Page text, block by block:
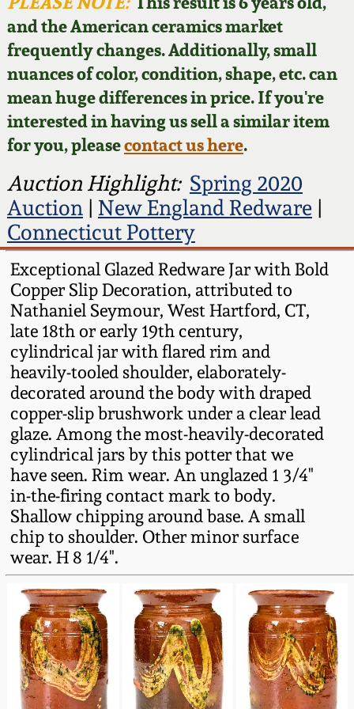
and the American ceramics market
frequently changes. Additionally, small
nuances of color, condition, shape, etc. can
mean huge differences in price. If you're
interested in having us sell a similar item
for you, pleasecontact us here.
Auction Highlight: Spring 2020
Auction| New England Redware|
Connecticut Pottery
Exceptional Glazed Redware Jar with Bold
Copper Slip Decoration, attributed to
Nathaniel Seymour, West Hartford, CT,
late 18th or early 19th century,
cylindrical jar with flared rim and
heavily-tooled shoulder, elaborately-
decorated around the body with draped
copper-slip brushwork under a clear lead
glaze. Among the most-heavily-decorated
cylindrical jars by this potter that we
have seen. Rim wear. An unglazed 1 3/4"
in-the-firing contact mark to body.
Shallow chipping around base. A small
chip to shoulder. Other minor surface
wear. H 8 1/4".
Featured Photos
Now Accepting
Consignments
Post-Sale Price Lists
Wahler Collection
Fall 2024
Summer 2024
Spring 2024
Fall 2023
Summer 2023
Spring 2023
Fall 2022
Summer 2022
Spring 2022
Fall 2021
Summer 2021
Spring 2021
Fall 2020
David Drake Pottery
Edgefield, SC
Stoneware
Baltimore Stoneware
Virginia Stoneware
North Carolina Pottery
Tennessee Pottery
Southern Redware
Ohio / Midwest
Stoneware
Anna Pottery
New Jersey Stoneware
Philadelphia
Stoneware
Central PA Stoneware
Pennsylvania Redware
Blog